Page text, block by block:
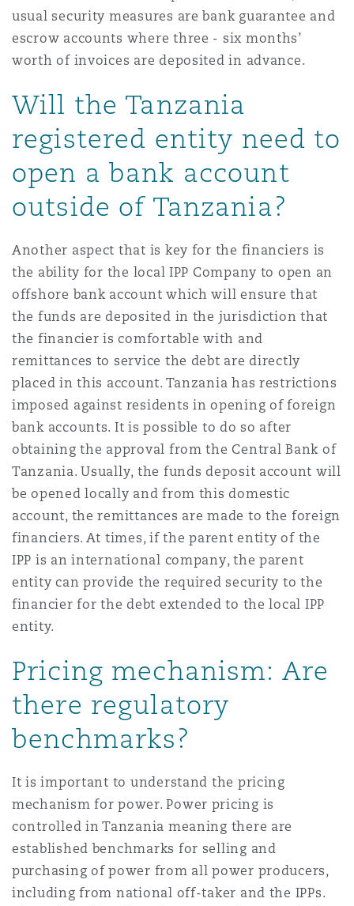
usual security measures are bank guarantee and
escrow accounts where three - six months’
worth of invoices are deposited in advance.
Will the Tanzania
registered entity need to
open a bank account
outside of Tanzania?
Another aspect that is key for the financiers is
the ability for the local IPP Company to open an
offshore bank account which will ensure that
the funds are deposited in the jurisdiction that
the financier is comfortable with and
remittances to service the debt are directly
placed in this account. Tanzania has restrictions
imposed against residents in opening of foreign
bank accounts. It is possible to do so after
obtaining the approval from the Central Bank of
Tanzania. Usually, the funds deposit account will
be opened locally and from this domestic
account, the remittances are made to the foreign
financiers. At times, if the parent entity of the
IPP is an international company, the parent
entity can provide the required security to the
financier for the debt extended to the local IPP
entity.
Pricing mechanism: Are
there regulatory
benchmarks?
It is important to understand the pricing
mechanism for power. Power pricing is
controlled in Tanzania meaning there are
established benchmarks for selling and
purchasing of power from all power producers,
including from national off-taker and the IPPs.